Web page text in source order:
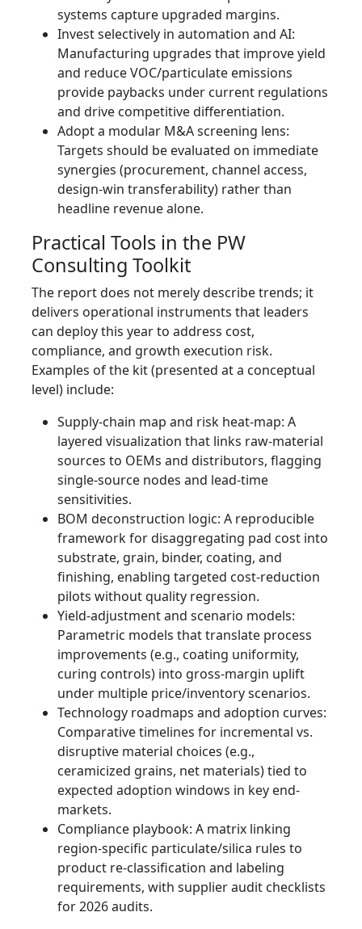
systems capture upgraded margins.
Invest selectively in automation and AI:
Manufacturing upgrades that improve yield
and reduce VOC/particulate emissions
provide paybacks under current regulations
and drive competitive differentiation.
Adopt a modular M&A screening lens:
Targets should be evaluated on immediate
synergies (procurement, channel access,
design-win transferability) rather than
headline revenue alone.
Practical Tools in the PW
Consulting Toolkit
The report does not merely describe trends; it
delivers operational instruments that leaders
can deploy this year to address cost,
compliance, and growth execution risk.
Examples of the kit (presented at a conceptual
level) include:
Supply‑chain map and risk heat‑map: A
layered visualization that links raw-material
sources to OEMs and distributors, flagging
single‑source nodes and lead‑time
sensitivities.
BOM deconstruction logic: A reproducible
framework for disaggregating pad cost into
substrate, grain, binder, coating, and
finishing, enabling targeted cost-reduction
pilots without quality regression.
Yield‑adjustment and scenario models:
Parametric models that translate process
improvements (e.g., coating uniformity,
curing controls) into gross-margin uplift
under multiple price/inventory scenarios.
Technology roadmaps and adoption curves:
Comparative timelines for incremental vs.
disruptive material choices (e.g.,
ceramicized grains, net materials) tied to
expected adoption windows in key end-
markets.
Compliance playbook: A matrix linking
region-specific particulate/silica rules to
product re-classification and labeling
requirements, with supplier audit checklists
for 2026 audits.